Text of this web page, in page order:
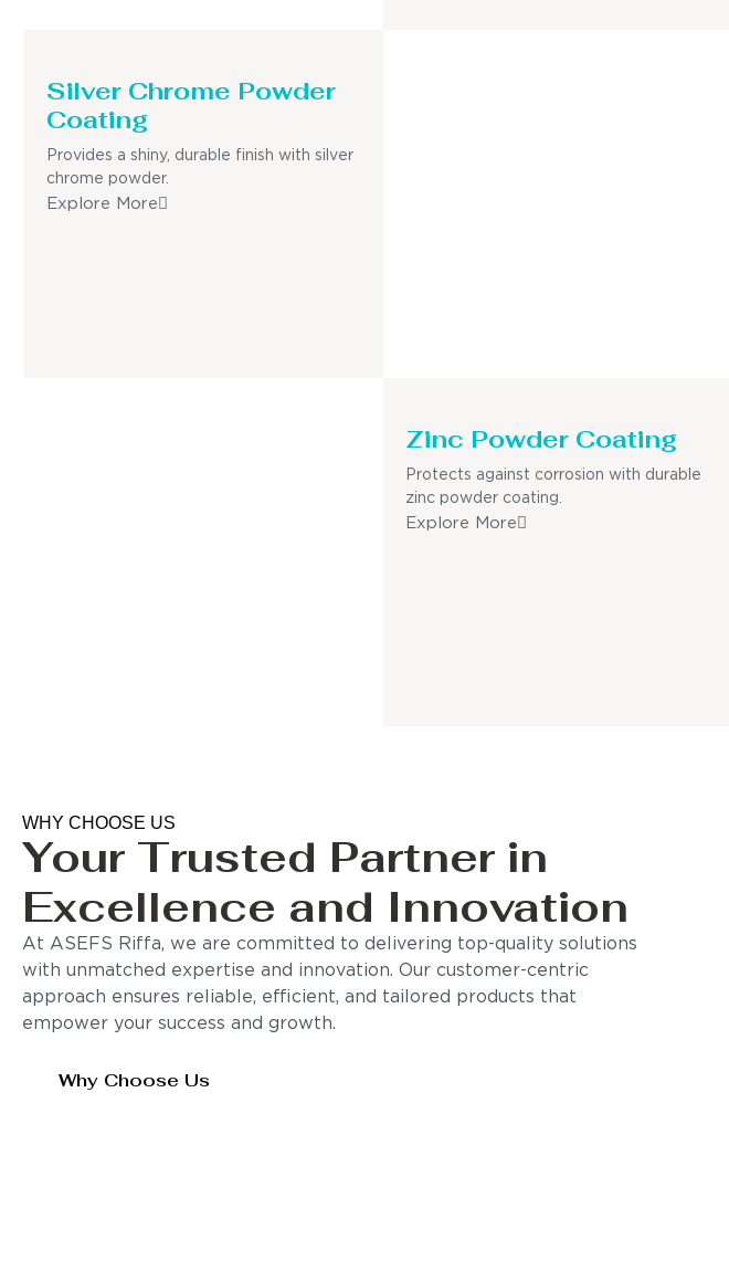
Silver Chrome Powder
Coating
Provides a shiny, durable finish with silver
chrome powder.
Explore More
Zinc Powder Coating
Protects against corrosion with durable
zinc powder coating.
Explore More
WHY CHOOSE US
Your Trusted Partner in
Excellence and Innovation
At ASEFS Riffa, we are committed to delivering top-quality solutions
with unmatched expertise and innovation. Our customer-centric
approach ensures reliable, efficient, and tailored products that
empower your success and growth.
Why Choose Us